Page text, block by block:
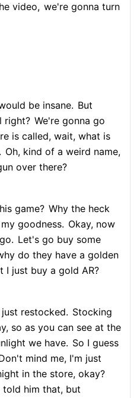
video, we're gonna turn
be insane. But
right? We're gonna go
is called, wait, what is
Oh, kind of a weird name,
over there?
game? Why the heck
my goodness. Okay, now
Let's go buy some
do they have a golden
I just buy a gold AR?
restocked. Stocking
so as you can see at the
we have. So I guess
mind me, I'm just
in the store, okay?
told him that, but